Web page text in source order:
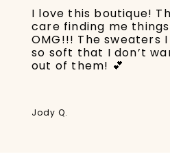
I love this boutique!
care finding me
OMG!!! The sweaters
so soft that I don’t
out of them! 💕
Jody Q.